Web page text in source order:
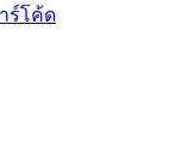
ร์โค้ด